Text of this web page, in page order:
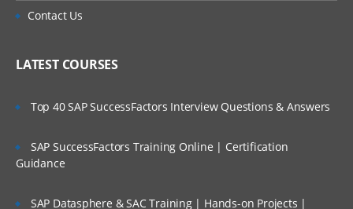
Contact Us
LATEST COURSES
Top 40 SAP SuccessFactors Interview Questions & Answers
SAP SuccessFactors Training Online | Certification
Guidance
SAP Datasphere & SAC Training | Hands-on Projects |